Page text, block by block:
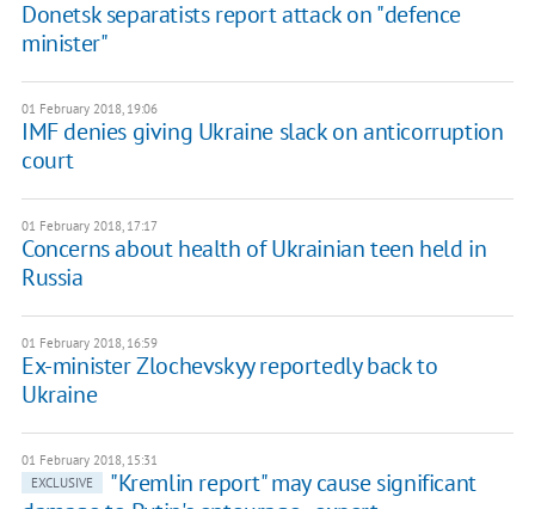
Donetsk separatists report attack on "defence
minister"
01 February 2018, 19:06
IMF denies giving Ukraine slack on anticorruption
court
01 February 2018, 17:17
Concerns about health of Ukrainian teen held in
Russia
01 February 2018, 16:59
Ex-minister Zlochevskyy reportedly back to
Ukraine
01 February 2018, 15:31
EXCLUSIVE
"Kremlin report" may cause significant